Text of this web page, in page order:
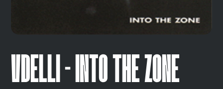
VDELLI - INTO THE ZONE